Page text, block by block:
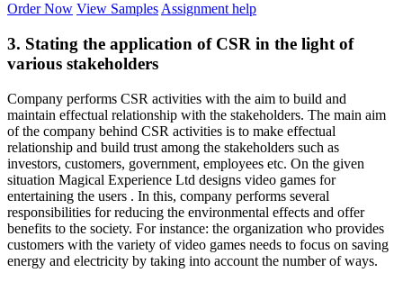
Order Now View Samples Assignment help
3. Stating the application of CSR in the light of
various stakeholders
Company performs CSR activities with the aim to build and
maintain effectual relationship with the stakeholders. The main aim
of the company behind CSR activities is to make effectual
relationship and build trust among the stakeholders such as
investors, customers, government, employees etc. On the given
situation Magical Experience Ltd designs video games for
entertaining the users . In this, company performs several
responsibilities for reducing the environmental effects and offer
benefits to the society. For instance: the organization who provides
customers with the variety of video games needs to focus on saving
energy and electricity by taking into account the number of ways.